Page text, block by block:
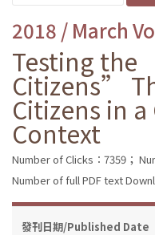
2018 / March
Testing the
Citizens”
Citizens in
Context
Number of Clicks：7359；
Number of full PDF text
發刊日期/Published Date